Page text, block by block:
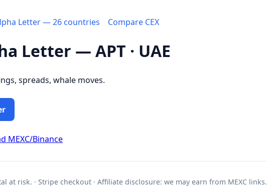
Letter — 26 countries Compare CEX
Letter — APT · UAE
spreads, whale moves.
MEXC/Binance
at risk. · Stripe checkout · Affiliate disclosure: we may earn from MEXC links.